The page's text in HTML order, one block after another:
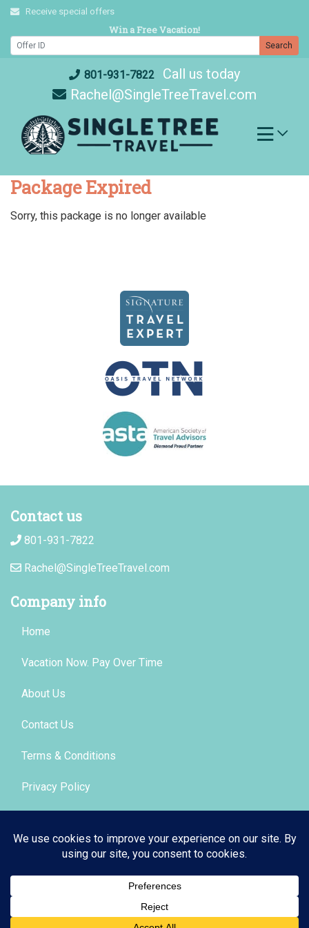
Skip
content
801-931-7822
Call us today
Rachel@SingleTreeTravel.com
Receive special offers
Win a Free Vacation!
Search
Package Expired
Sorry, this package is no longer available
Contact us
801-931-7822
Rachel@SingleTreeTravel.com
Company info
Home
Vacation Now. Pay Over Time
About Us
Contact Us
Terms & Conditions
Privacy Policy
© 2026 | All Rights Reserved|ITbyUs